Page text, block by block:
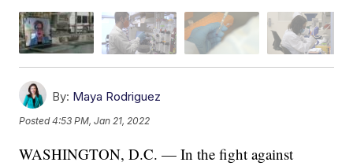
By: Maya Rodriguez
Posted4:53 PM, Jan 21, 2022
WASHINGTON, D.C. — In the fight against